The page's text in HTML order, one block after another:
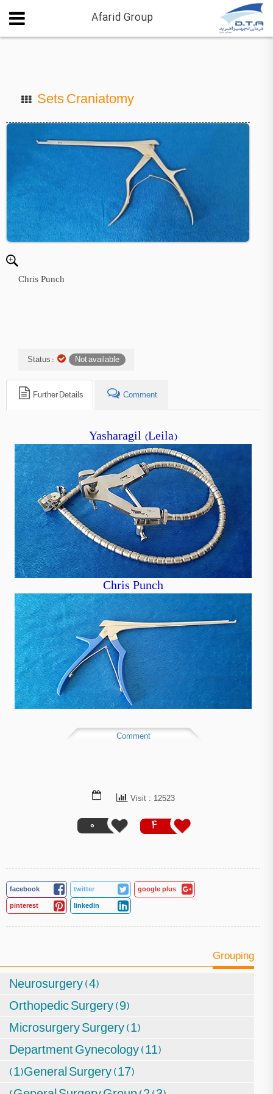
Afarid Group
Sets Craniatomy
Chris Punch
Status : Not available
Further Details Comment
Yasharagil (Leila)
Chris Punch
Comment
4
0
Visit : 12523
facebook twitter google plus
pinterest linkedin
Grouping
Neurosurgery (4)
Orthopedic Surgery (9)
Microsurgery Surgery (1)
Department Gynecology (11)
(1)General Surgery (17)